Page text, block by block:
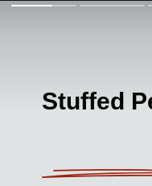
Stuffed